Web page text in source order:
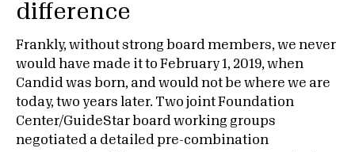
difference
Frankly, without strong board members, we never
would have made it to February 1, 2019, when
Candid was born, and would not be where we are
today, two years later. Two joint Foundation
Center/GuideStar board working groups
negotiated a detailed pre-combination